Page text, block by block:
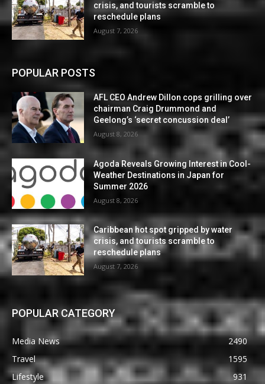
crisis, and tourists scramble to
reschedule plans
August 7, 2026
POPULAR POSTS
AFL CEO Andrew Dillon cops grilling over
chairman Craig Drummond and
Geelong’s ‘secret concussion deal’
August 8, 2026
Agoda Reveals Growing Interest in Cool-
Weather Destinations in Japan for
Summer 2026
August 8, 2026
Caribbean hot spot gripped by water
crisis, and tourists scramble to
reschedule plans
August 7, 2026
POPULAR CATEGORY
Media News
2490
Travel
1595
Lifestyle
931